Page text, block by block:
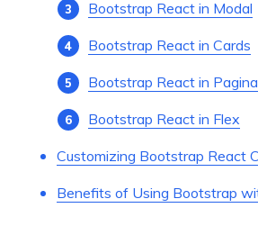
Bootstrap React in Modal
Bootstrap React in Cards
Bootstrap React in
Bootstrap React in Flex
Customizing Bootstrap React
Benefits of Using Bootstrap